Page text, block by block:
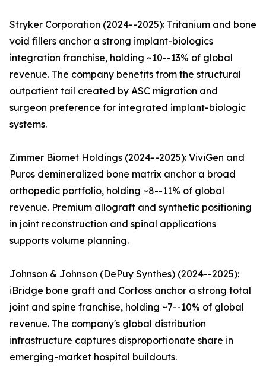
Stryker Corporation (2024--2025): Tritanium and bone
void fillers anchor a strong implant-biologics
integration franchise, holding ~10--13% of global
revenue. The company benefits from the structural
outpatient tail created by ASC migration and
surgeon preference for integrated implant-biologic
systems.
Zimmer Biomet Holdings (2024--2025): ViviGen and
Puros demineralized bone matrix anchor a broad
orthopedic portfolio, holding ~8--11% of global
revenue. Premium allograft and synthetic positioning
in joint reconstruction and spinal applications
supports volume planning.
Johnson & Johnson (DePuy Synthes) (2024--2025):
iBridge bone graft and Cortoss anchor a strong total
joint and spine franchise, holding ~7--10% of global
revenue. The company's global distribution
infrastructure captures disproportionate share in
emerging-market hospital buildouts.